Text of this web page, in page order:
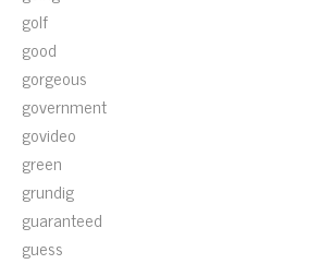
golf
good
gorgeous
government
govideo
green
grundig
guaranteed
guess